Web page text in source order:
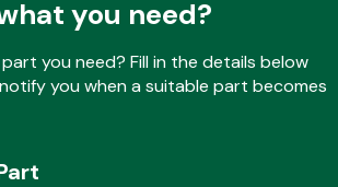
Fuel System
you need?
you need? Fill in the details below
you when a suitable part becomes